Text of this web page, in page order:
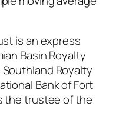
is an express
Basin Royalty
Royalty
Bank of Fort
the trustee of the